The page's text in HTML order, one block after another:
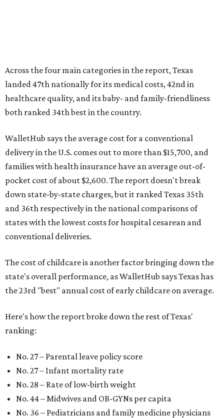
Across the four main categories in the report, Texas
landed 47th nationally for its medical costs, 42nd in
healthcare quality, and its baby- and family-friendliness
both ranked 34th best in the country.
WalletHub says the average cost for a conventional
delivery in the U.S. comes out to more than $15,700, and
families with health insurance have an average out-of-
pocket cost of about $2,600. The report doesn't break
down state-by-state charges, but it ranked Texas 35th
and 36th respectively in the national comparisons of
states with the lowest costs for hospital cesarean and
conventional deliveries.
The cost of childcare is another factor bringing down the
state's overall performance, as WalletHub says Texas has
the 23rd "best" annual cost of early childcare on average.
Here's how the report broke down the rest of Texas'
ranking:
No. 27 – Parental leave policy score
No. 27 – Infant mortality rate
No. 28 – Rate of low-birth weight
No. 44 – Midwives and OB-GYNs per capita
No. 36 – Pediatricians and family medicine physicians